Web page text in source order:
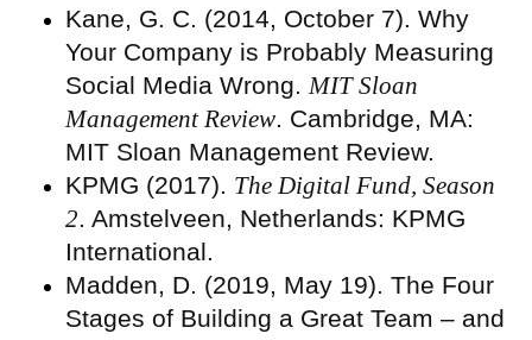
Kane, G. C. (2014, October 7). Why
Your Company is Probably Measuring
Social Media Wrong. MIT Sloan
Management Review. Cambridge, MA:
MIT Sloan Management Review.
KPMG (2017). The Digital Fund, Season
2. Amstelveen, Netherlands: KPMG
International.
Madden, D. (2019, May 19). The Four
Stages of Building a Great Team – and